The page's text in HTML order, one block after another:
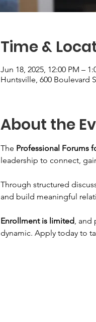
Time &
Jun 18, 2025, 12:00 PM –
Huntsville, 600 Boulevard
About the
The Professional Forums
leadership to connect,
Through structured
and build meaningful
Enrollment is limited, and
dynamic. Apply today to